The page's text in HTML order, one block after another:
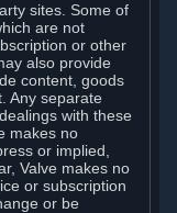
sites. Some of
are not
or other
also provide
content, goods
Any separate
with these
makes no
or implied,
Valve makes no
or subscription
or be